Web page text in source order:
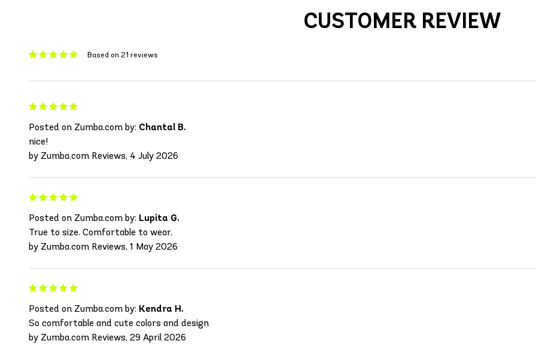
CUSTOMER REVIEW
Based on 21 reviews
Posted on Zumba.com by: Chantal B.
nice!
by Zumba.com Reviews, 4 July 2026
Posted on Zumba.com by: Lupita G.
True to size. Comfortable to wear.
by Zumba.com Reviews, 1 May 2026
Posted on Zumba.com by: Kendra H.
So comfortable and cute colors and design
by Zumba.com Reviews, 29 April 2026